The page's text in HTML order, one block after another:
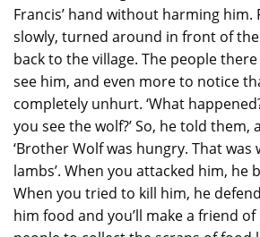
Francis’ hand without harming him.
slowly, turned around in front of
back to the village. The people
see him, and even more to notice
completely unhurt. ‘What
you see the wolf?’ So, he told them,
‘Brother Wolf was hungry. That
lambs’. When you attacked him, he
When you tried to kill him, he
him food and you’ll make a friend of